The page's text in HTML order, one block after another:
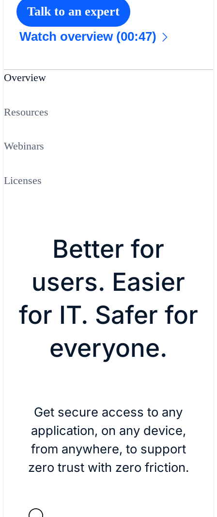
Talk to an expert
Watch overview (00:47)
Overview
Resources
Webinars
Licenses
Better for
users. Easier
for IT. Safer for
everyone.
Get secure access to any
application, on any device,
from anywhere, to support
zero trust with zero friction.